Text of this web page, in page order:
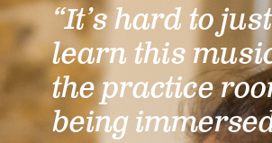
“It’s hard to just
learn this
the practice
being